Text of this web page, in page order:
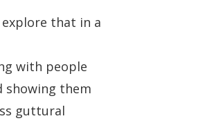
explore that in a
with people
showing them
guttural